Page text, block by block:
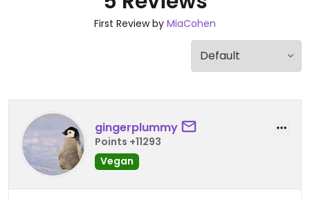
First Review by MiaCohen
gingerplummy
Points +11293
Vegan